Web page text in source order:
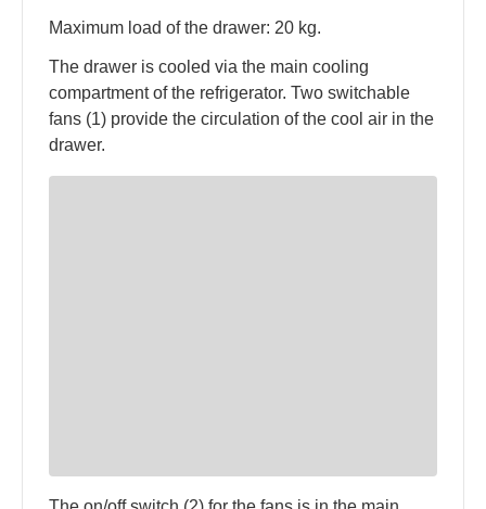
Maximum load of the drawer: 20 kg.
The drawer is cooled via the main cooling
compartment of the refrigerator. Two switchable
fans (1) provide the circulation of the cool air in the
drawer.